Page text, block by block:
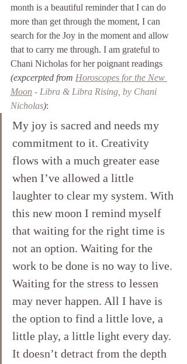
month is a beautiful reminder that I can do
more than get through the moment, I can
search for the Joy in the moment and allow
that to carry me through. I am grateful to
Chani Nicholas for her poignant readings
(expcerpted from Horoscopes for the New
Moon - Libra & Libra Rising, by Chani
Nicholas):
My joy is sacred and needs my
commitment to it. Creativity
flows with a much greater ease
when I’ve allowed a little
laughter to clear my system. With
this new moon I remind myself
that waiting for the right time is
not an option. Waiting for the
work to be done is no way to live.
Waiting for the stress to lessen
may never happen. All I have is
the option to find a little love, a
little play, a little light every day.
It doesn’t detract from the depth